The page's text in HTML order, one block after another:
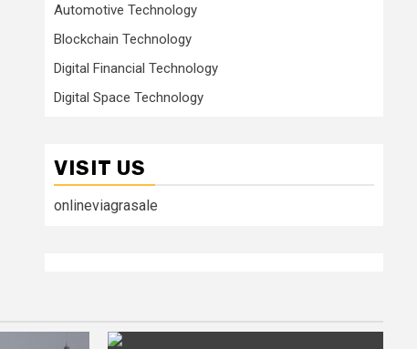
Automotive Technology
Blockchain Technology
Digital Financial Technology
Digital Space Technology
VISIT US
onlineviagrasale